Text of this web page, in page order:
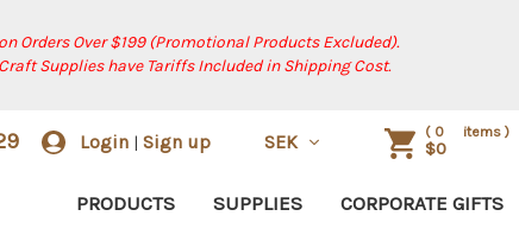
Orders Over $199 (Promotional Products Excluded).
Supplies have Tariffs Included in Shipping Cost.
Login | Sign up SEK ( 0 items )
$0
PRODUCTS SUPPLIES CORPORATE GIFTS